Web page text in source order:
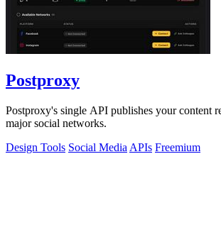
Postproxy
Postproxy's single API publishes your content
major social networks.
Design Tools Social Media APIs Freemium